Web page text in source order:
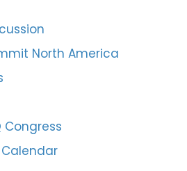
North America
Congress
Calendar